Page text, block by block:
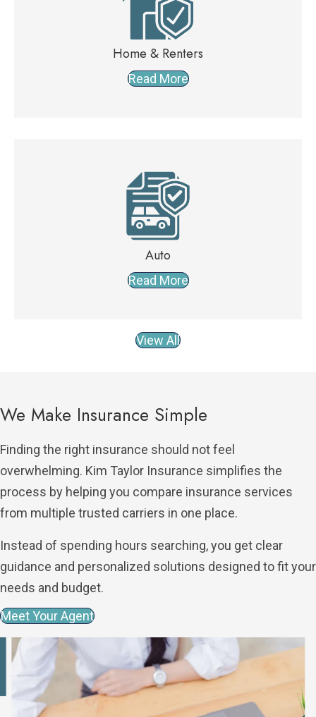
Home & Renters
Read More
Auto
Read More
View All
We Make Insurance Simple
Finding the right insurance should not feel
overwhelming. Kim Taylor Insurance simplifies the
process by helping you compare insurance services
from multiple trusted carriers in one place.
Instead of spending hours searching, you get clear
guidance and personalized solutions designed to fit your
needs and budget.
Meet Your Agent